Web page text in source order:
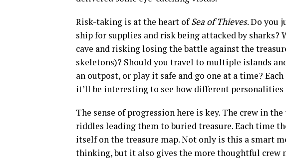
Risk-taking is at the heart ofSea of Thieves. Do you
ship for supplies and risk being attacked by sharks?
cave and risking losing the battle against the
skeletons)? Should you travel to multiple islands
an outpost, or play it safe and go one at a time?
it’ll be interesting to see how different personalities
The sense of progression here is key. The crew in
riddles leading them to buried treasure. Each time
itself on the treasure map. Not only is this a smart
thinking, but it also gives the more thoughtful crew